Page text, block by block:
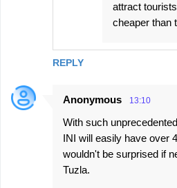
REPLY
attract
cheaper than
Anonymous 13:10
With such
INI will easily have over
wouldn't be surprised if
Tuzla.